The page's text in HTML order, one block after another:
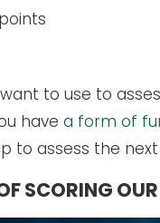
to use to
have a form of
to assess the
SCORING